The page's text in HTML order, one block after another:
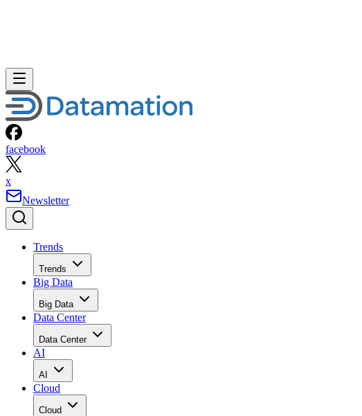
facebook
x
Newsletter
Trends
Trends
Big Data
Big Data
Data Center
Data Center
AI
AI
Cloud
Cloud